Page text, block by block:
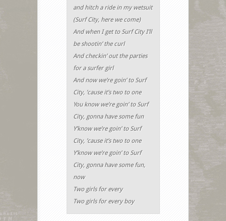
and hitch a ride in my wetsuit
(Surf City, here we come)
And when I get to Surf City I’ll
be shootin’ the curl
And checkin’ out the parties
for a surfer girl
And now we’re goin’ to Surf
City, ’cause it’s two to one
You know we’re goin’ to Surf
City, gonna have some fun
Y’know we’re goin’ to Surf
City, ’cause it’s two to one
Y’know we’re goin’ to Surf
City, gonna have some fun,
now
Two girls for every
Two girls for every boy